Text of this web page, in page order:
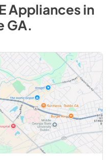
Appliancesin
GA.